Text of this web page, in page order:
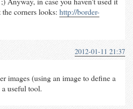
corners looks: http://border-
2012-01-11 21:37
images (using an image to define a
useful tool.